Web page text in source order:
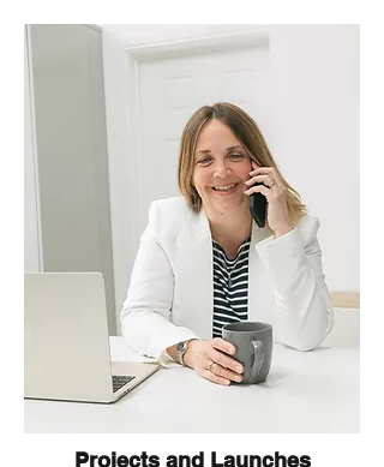
Projects and Launches